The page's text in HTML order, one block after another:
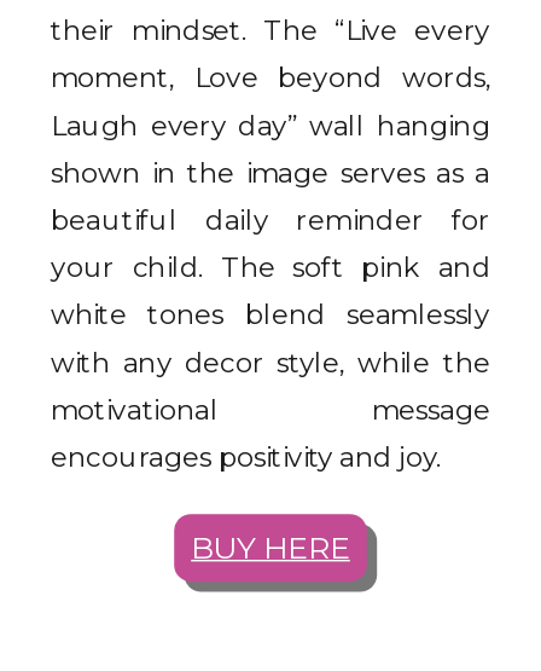
their mindset. The “Live every
moment, Love beyond words,
Laugh every day” wall hanging
shown in the image serves as a
beautiful daily reminder for
your child. The soft pink and
white tones blend seamlessly
with any decor style, while the
motivational message
encourages positivity and joy.
BUY HERE